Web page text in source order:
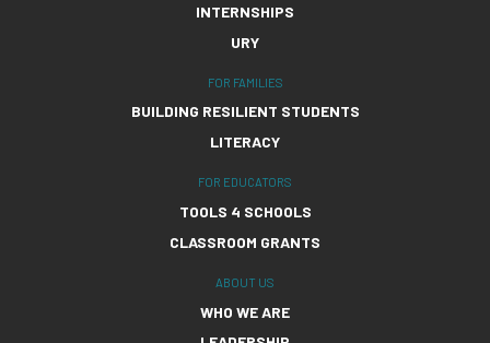
INTERNSHIPS
URY
FOR FAMILIES
BUILDING RESILIENT STUDENTS
LITERACY
FOR EDUCATORS
TOOLS 4 SCHOOLS
CLASSROOM GRANTS
ABOUT US
WHO WE ARE